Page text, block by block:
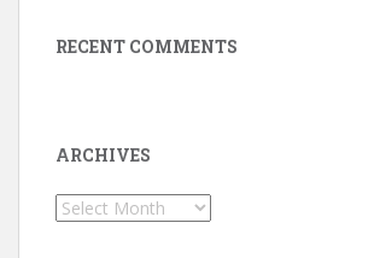
RECENT COMMENTS
ARCHIVES
Archives